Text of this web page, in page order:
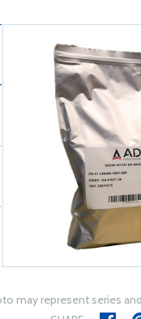
may represent series